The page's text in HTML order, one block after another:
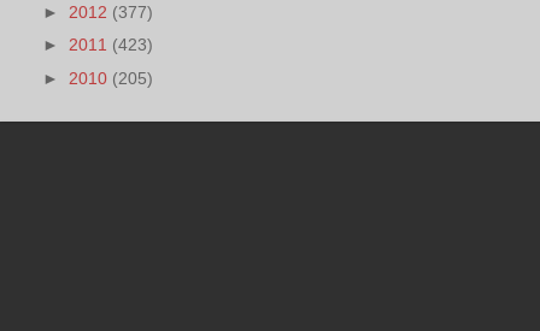
► 2012 (377)
► 2011 (423)
► 2010 (205)